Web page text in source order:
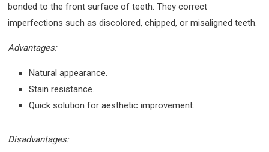
bonded to the front surface of teeth. They correct
imperfections such as discolored, chipped, or misaligned teeth.
Advantages:
Natural appearance.
Stain resistance.
Quick solution for aesthetic improvement.
Disadvantages: